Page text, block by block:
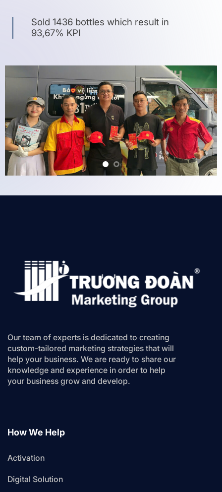
Sold 1436 bottles which result in
93,67% KPI
Our team of experts is dedicated to creating
custom-tailored marketing strategies that will
help your business. We are ready to share our
knowledge and experience in order to help
your business grow and develop.
How We Help
Activation
Digital Solution